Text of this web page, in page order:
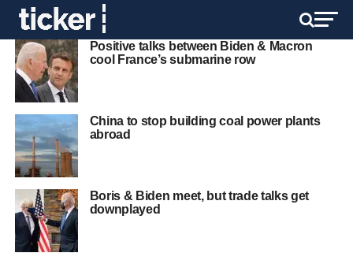
Positive talks between Biden & Macron
cool France’s submarine row
China to stop building coal power plants
abroad
Boris & Biden meet, but trade talks get
downplayed